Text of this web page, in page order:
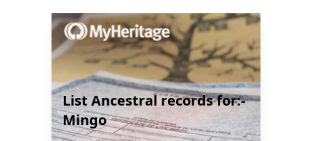
List Ancestral records for:-
Mingo